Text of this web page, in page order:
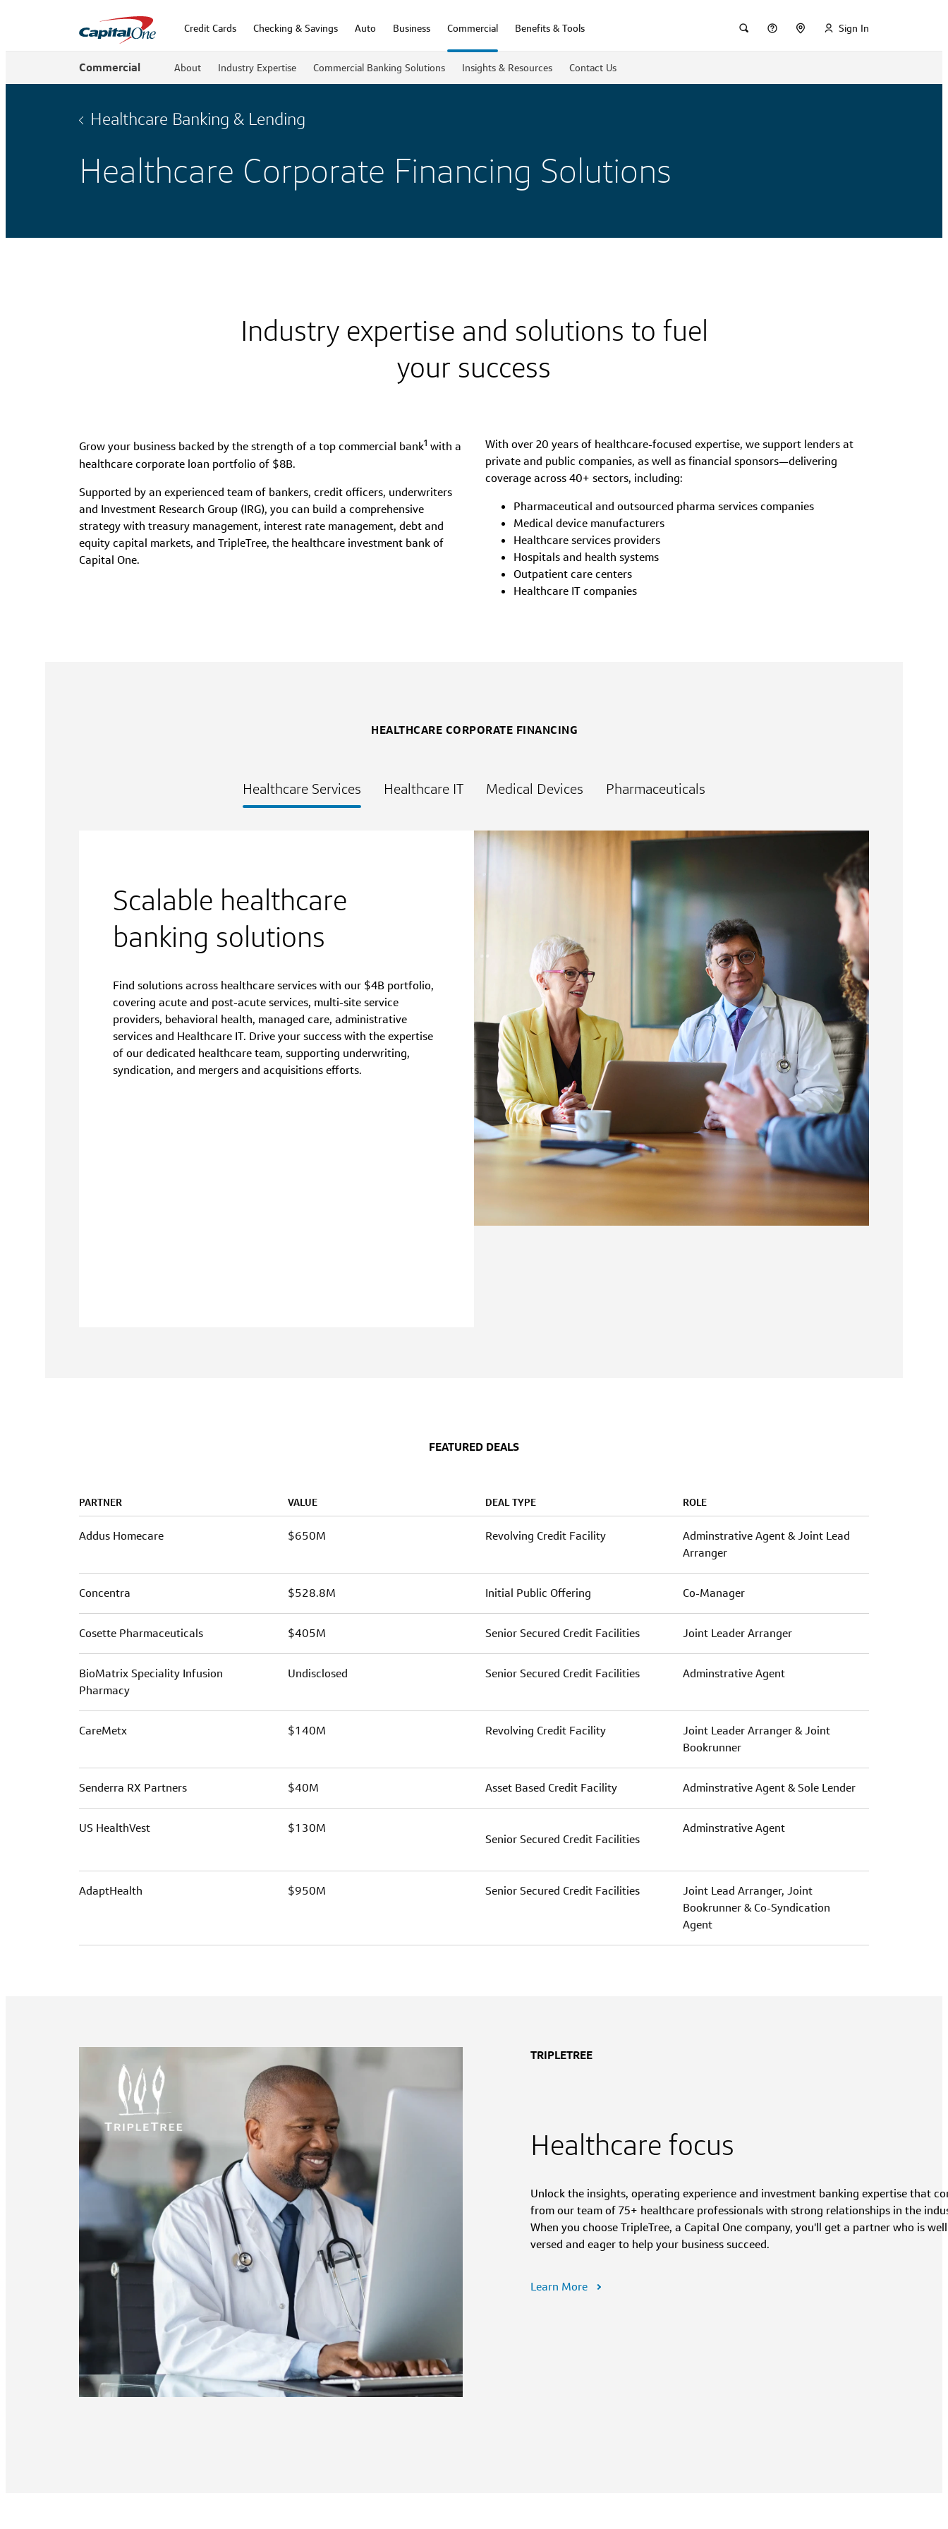
Credit Cards Checking & Savings Auto Business Commercial Benefits & Tools Sign In
Commercial About Industry Expertise Commercial Banking Solutions Insights & Resources Contact Us
Healthcare Banking & Lending
Healthcare Corporate Financing Solutions
Industry expertise and solutions to fuel
your success
Grow your business backed by the strength of a top commercial bank1 with a
healthcare corporate loan portfolio of $8B.
Supported by an experienced team of bankers, credit officers, underwriters
and Investment Research Group (IRG), you can build a comprehensive
strategy with treasury management, interest rate management, debt and
equity capital markets, and TripleTree, the healthcare investment bank of
Capital One.
With over 20 years of healthcare-focused expertise, we support lenders at
private and public companies, as well as financial sponsors—delivering
coverage across 40+ sectors, including:
Pharmaceutical and outsourced pharma services companies
Medical device manufacturers
Healthcare services providers
Hospitals and health systems
Outpatient care centers
Healthcare IT companies
HEALTHCARE CORPORATE FINANCING
Healthcare Services Healthcare IT Medical Devices Pharmaceuticals
Scalable healthcare
banking solutions
Find solutions across healthcare services with our $4B portfolio,
covering acute and post-acute services, multi-site service
providers, behavioral health, managed care, administrative
services and Healthcare IT. Drive your success with the expertise
of our dedicated healthcare team, supporting underwriting,
syndication, and mergers and acquisitions efforts.
FEATURED DEALS
PARTNER VALUE DEAL TYPE ROLE
Addus Homecare $650M Revolving Credit Facility
Adminstrative Agent & Joint Lead
Arranger
Concentra $528.8M Initial Public Offering Co-Manager
Cosette Pharmaceuticals $405M Senior Secured Credit Facilities Joint Leader Arranger
BioMatrix Speciality Infusion
Pharmacy
Undisclosed Senior Secured Credit Facilities Adminstrative Agent
CareMetx $140M Revolving Credit Facility
Joint Leader Arranger & Joint
Bookrunner
Senderra RX Partners $40M Asset Based Credit Facility Adminstrative Agent & Sole Lender
US HealthVest $130M
Senior Secured Credit Facilities
Adminstrative Agent
AdaptHealth $950M Senior Secured Credit Facilities
Joint Lead Arranger, Joint
Bookrunner & Co-Syndication
Agent
TRIPLETREE
Healthcare focus
Unlock the insights, operating experience and investment banking expertise that
from our team of 75+ healthcare professionals with strong relationships in the
When you choose TripleTree, a Capital One company, you'll get a partner who is well
versed and eager to help your business succeed.
Learn More